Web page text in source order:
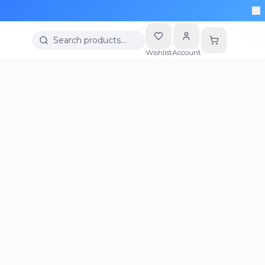
Search products…
WishlistAccount